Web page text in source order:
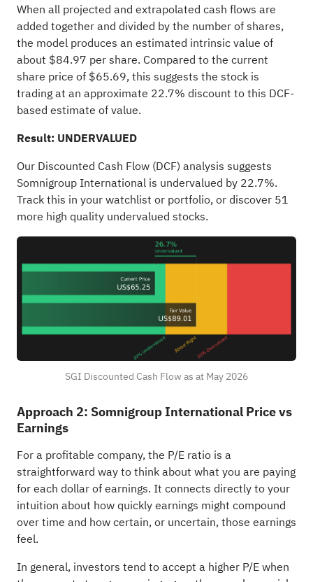
When all projected and extrapolated cash flows are
added together and divided by the number of shares,
the model produces an estimated intrinsic value of
about $84.97 per share. Compared to the current
share price of $65.69, this suggests the stock is
trading at an approximate 22.7% discount to this DCF-
based estimate of value.
Result: UNDERVALUED
Our Discounted Cash Flow (DCF) analysis suggests
Somnigroup International is undervalued by 22.7%.
Track this in yourwatchlist or portfolio, or discover 51
more high quality undervalued stocks.
SGI Discounted Cash Flow as at May 2026
Approach 2: Somnigroup International Price vs
Earnings
For a profitable company, the P/E ratio is a
straightforward way to think about what you are paying
for each dollar of earnings. It connects directly to your
intuition about how quickly earnings might compound
over time and how certain, or uncertain, those earnings
feel.
In general, investors tend to accept a higher P/E when